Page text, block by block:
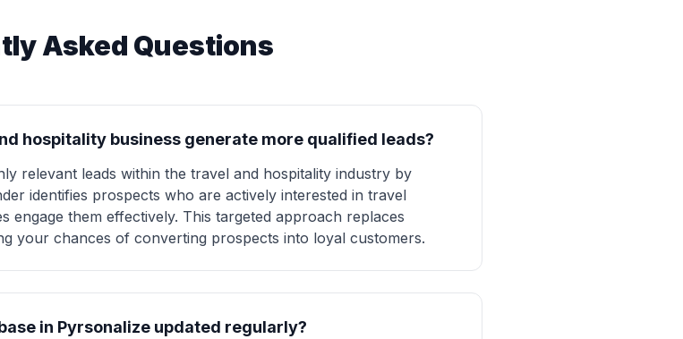
Asked Questions
hospitality business generate more qualified leads?
relevant leads within the travel and hospitality industry by
identifies prospects who are actively interested in travel
engage them effectively. This targeted approach replaces
your chances of converting prospects into loyal customers.
in Pyrsonalize updated regularly?